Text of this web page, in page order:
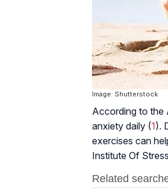
Image: Shutterstock
According to the
anxiety daily (1).
exercises can
Institute Of